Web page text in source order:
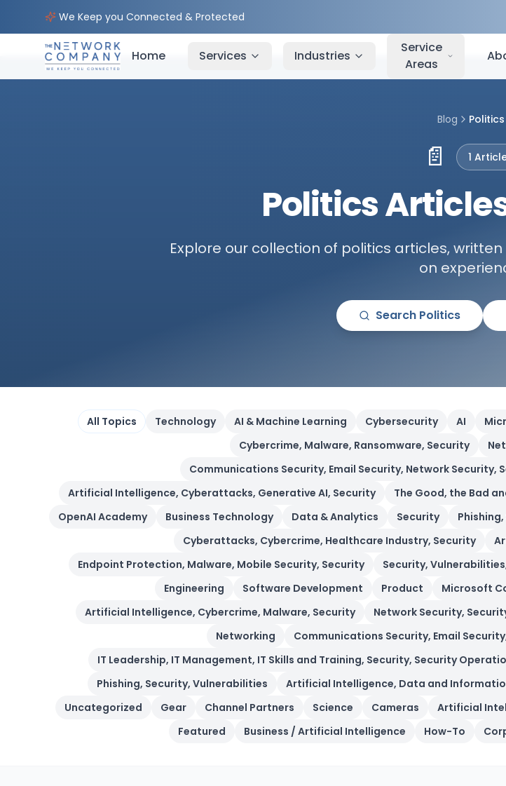
We Keep you Connected & Protected
Home Services Industries
Service
Areas
Blog Politics
📄 1
Politics
Explore our collection of politics articles,
on
Search Politics
All Topics Technology AI & Machine Learning Cybersecurity AI
Cybercrime, Malware, Ransomware, Security
Communications Security, Email Security, Network
Artificial Intelligence, Cyberattacks, Generative AI, Security
The Good, the Bad
OpenAI Academy
Business Technology Data & Analytics Security
Cyberattacks, Cybercrime, Healthcare Industry, Security
Endpoint Protection, Malware, Mobile Security, Security
Security,
Engineering
Software Development Product Microsoft
Artificial Intelligence, Cybercrime, Malware, Security
Network Security,
Networking
Communications Security, Email
IT Leadership, IT Management, IT Skills and Training, Security, Security
Phishing, Security, Vulnerabilities
Artificial Intelligence, Data and
Uncategorized
Gear Channel Partners Science Cameras Artificial
Featured
Business / Artificial Intelligence How-To